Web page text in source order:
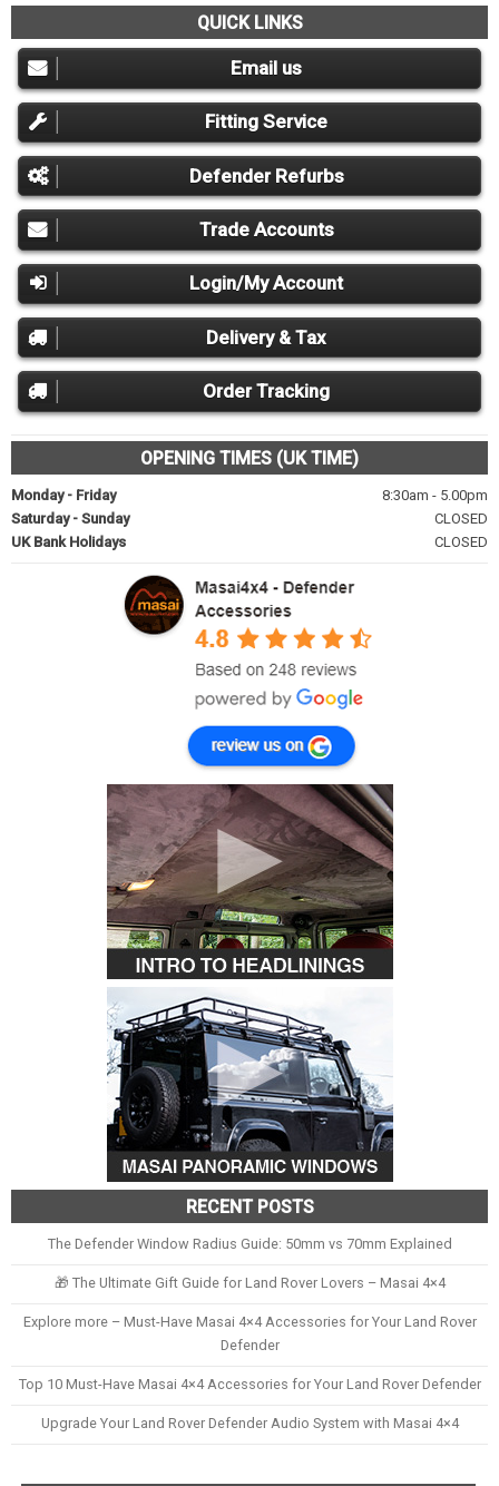
QUICK LINKS
Email us
Fitting Service
Defender Refurbs
Trade Accounts
Login/My Account
Delivery & Tax
Order Tracking
OPENING TIMES (UK TIME)
Monday - Friday
8:30am - 5.00pm
Saturday - Sunday
CLOSED
UK Bank Holidays
CLOSED
RECENT POSTS
The Defender Window Radius Guide: 50mm vs 70mm Explained
🎁 The Ultimate Gift Guide for Land Rover Lovers – Masai 4×4
Explore more – Must-Have Masai 4×4 Accessories for Your Land Rover
Defender
Top 10 Must-Have Masai 4×4 Accessories for Your Land Rover Defender
Upgrade Your Land Rover Defender Audio System with Masai 4×4